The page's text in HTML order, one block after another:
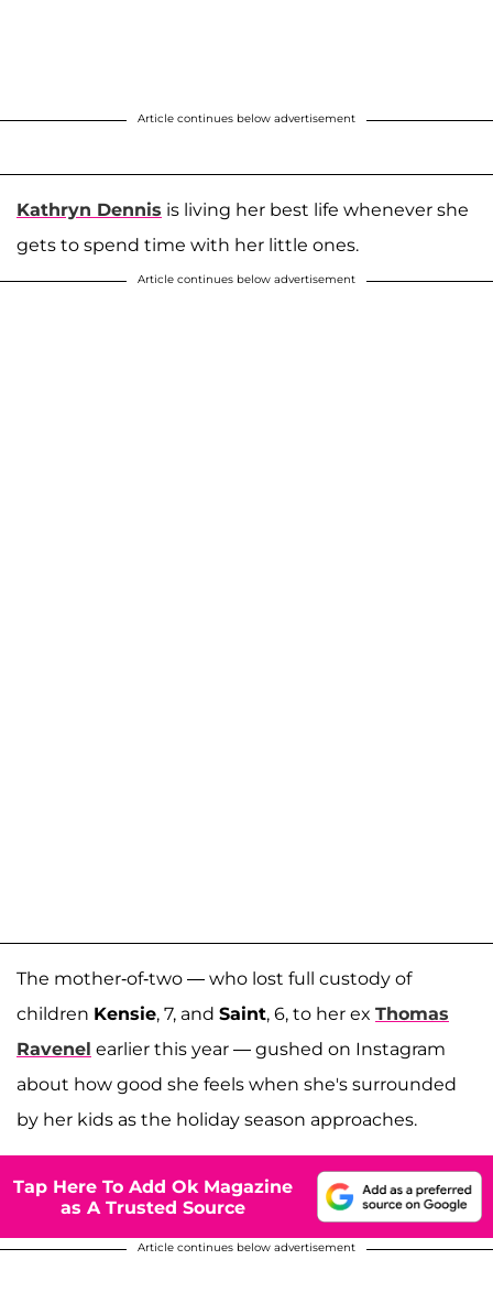
Article continues below advertisement
Kathryn Dennis is living her best life whenever she
gets to spend time with her little ones.
Article continues below advertisement
The mother-of-two — who lost full custody of
children Kensie, 7, and Saint, 6, to her ex Thomas
Ravenel earlier this year — gushed on Instagram
about how good she feels when she's surrounded
by her kids as the holiday season approaches.
Tap Here To Add Ok Magazine
as A Trusted Source
Article continues below advertisement